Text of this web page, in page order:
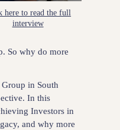
here to read the full
interview
So why do more
in South
In this
Investors in
and why more